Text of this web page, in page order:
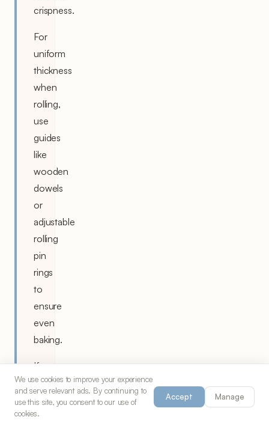
crispness.
For
uniform
thickness
when
rolling,
use
guides
like
wooden
dowels
or
adjustable
rolling
pin
rings
to
ensure
even
baking.
If
dough
becomes
too
We use cookies to improve your experience
and serve relevant ads. By continuing to
use this site, you consent to our use of
cookies.
Accept Manage